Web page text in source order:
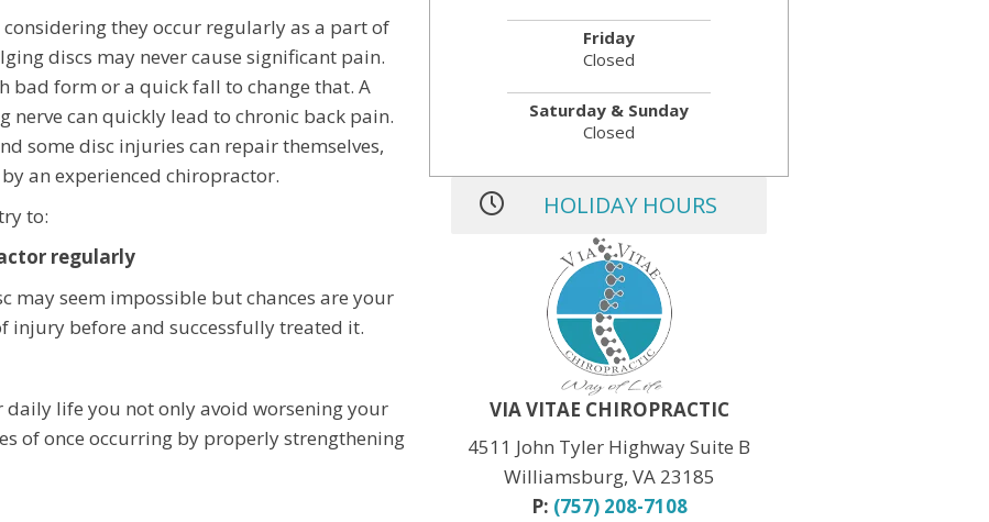
they occur regularly as a part of
discs may never cause significant pain.
bad form or a quick fall to change that. A
nerve can quickly lead to chronic back pain.
some disc injuries can repair themselves,
an experienced chiropractor.
to:
regularly
may seem impossible but chances are your
injury before and successfully treated it.
life you not only avoid worsening your
of once occurring by properly strengthening
Friday
Closed
Saturday & Sunday
Closed
HOLIDAY HOURS
MLK JR. Day:OPEN
Memorial Day:CLOSED
Independence Day:CLOSED
Labor Day:CLOSED
Veteran’s Day:
OPEN
Thanksgiving: CLOSED
Christmas:CLOSED Dec. 24th
New Year: CLOSED Dec. 31st
VIA VITAE CHIROPRACTIC
4511 John Tyler Highway Suite B
Williamsburg, VA 23185
P: (757) 208-7108